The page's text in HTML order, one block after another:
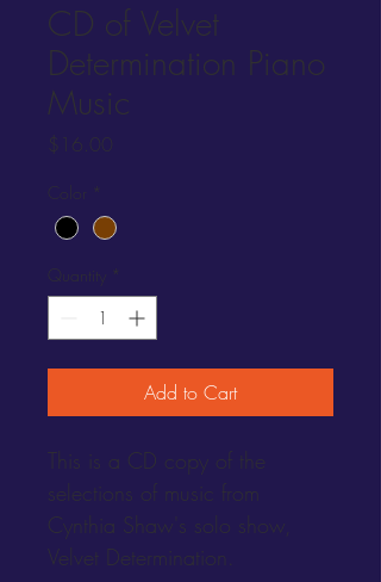
CD of Velvet
Determination Piano
Music
$16.00
*
Quantity *
Add to Cart
This is a CD copy of the
selections of music from
Cynthia Shaw's solo show,
Velvet Determination.